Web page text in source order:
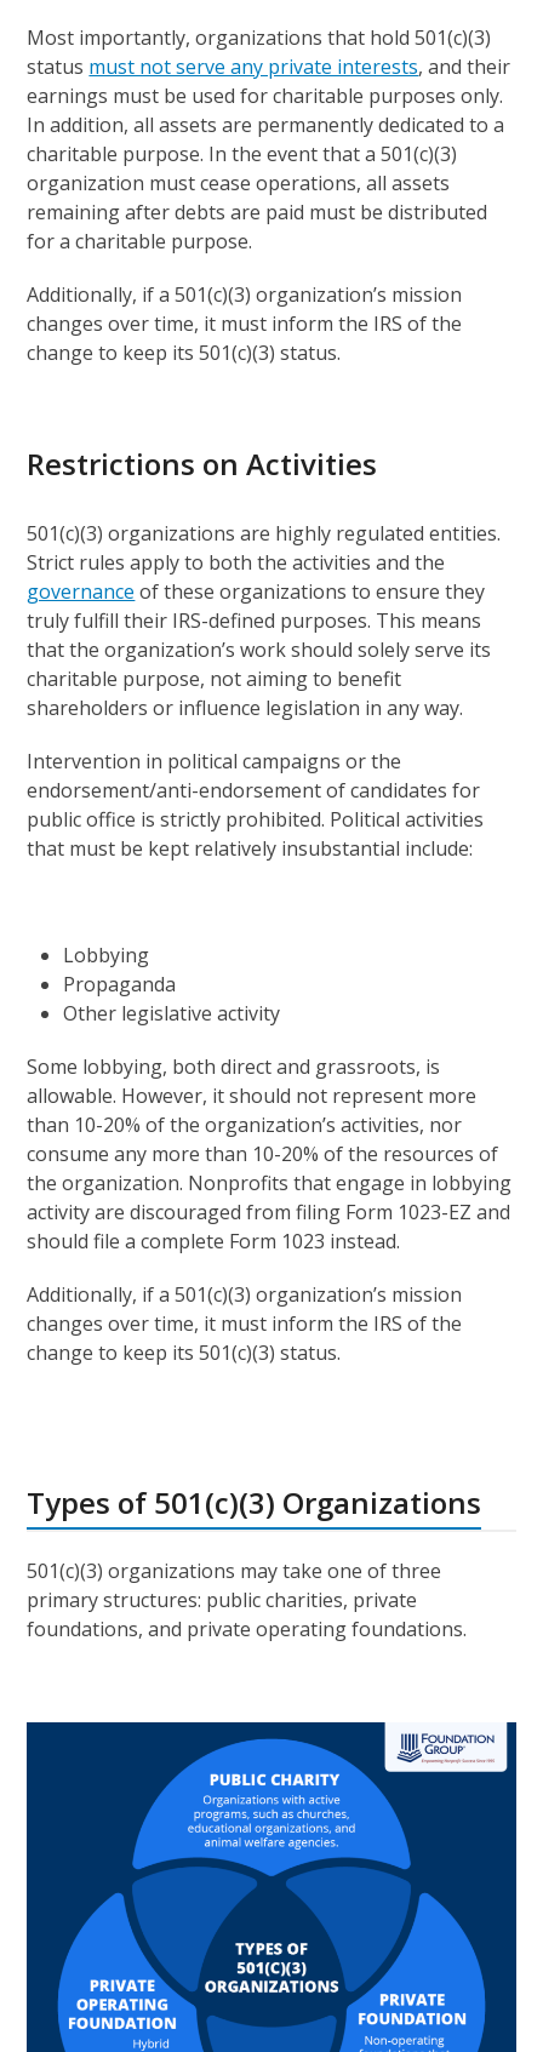
Most importantly, organizations that hold 501(c)(3)
status must not serve any private interests, and their
earnings must be used for charitable purposes only.
In addition, all assets are permanently dedicated to a
charitable purpose. In the event that a 501(c)(3)
organization must cease operations, all assets
remaining after debts are paid must be distributed
for a charitable purpose.
Additionally, if a 501(c)(3) organization’s mission
changes over time, it must inform the IRS of the
change to keep its 501(c)(3) status.
Restrictions on Activities
501(c)(3) organizations are highly regulated entities.
Strict rules apply to both the activities and the
governance of these organizations to ensure they
truly fulfill their IRS-defined purposes. This means
that the organization’s work should solely serve its
charitable purpose, not aiming to benefit
shareholders or influence legislation in any way.
Intervention in political campaigns or the
endorsement/anti-endorsement of candidates for
public office is strictly prohibited. Political activities
that must be kept relatively insubstantial include:
Lobbying
Propaganda
Other legislative activity
Some lobbying, both direct and grassroots, is
allowable. However, it should not represent more
than 10-20% of the organization’s activities, nor
consume any more than 10-20% of the resources of
the organization. Nonprofits that engage in lobbying
activity are discouraged from filing Form 1023-EZ and
should file a complete Form 1023 instead.
Additionally, if a 501(c)(3) organization’s mission
changes over time, it must inform the IRS of the
change to keep its 501(c)(3) status.
Types of 501(c)(3) Organizations
501(c)(3) organizations may take one of three
primary structures: public charities, private
foundations, and private operating foundations.